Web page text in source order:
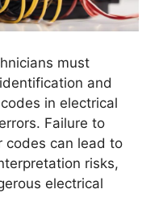
must
and
in electrical
Failure to
codes can lead to
risks,
electrical